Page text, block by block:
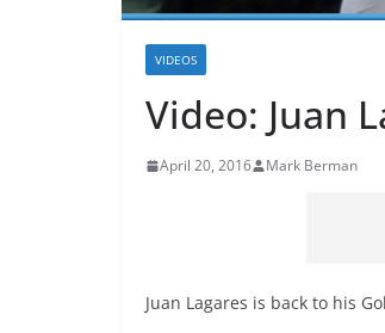
VIDEOS
Video: Juan
April 20, 2016 Mark Berman
Juan Lagares is back to his